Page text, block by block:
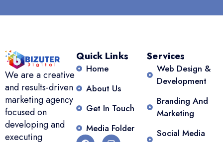
We are a creative
and results-driven
marketing agency
focused on
developing and
executing
Quick Links
Home
About Us
Get In Touch
Media Folder
Services
Web Design &
Development
Branding And
Marketing
Social Media